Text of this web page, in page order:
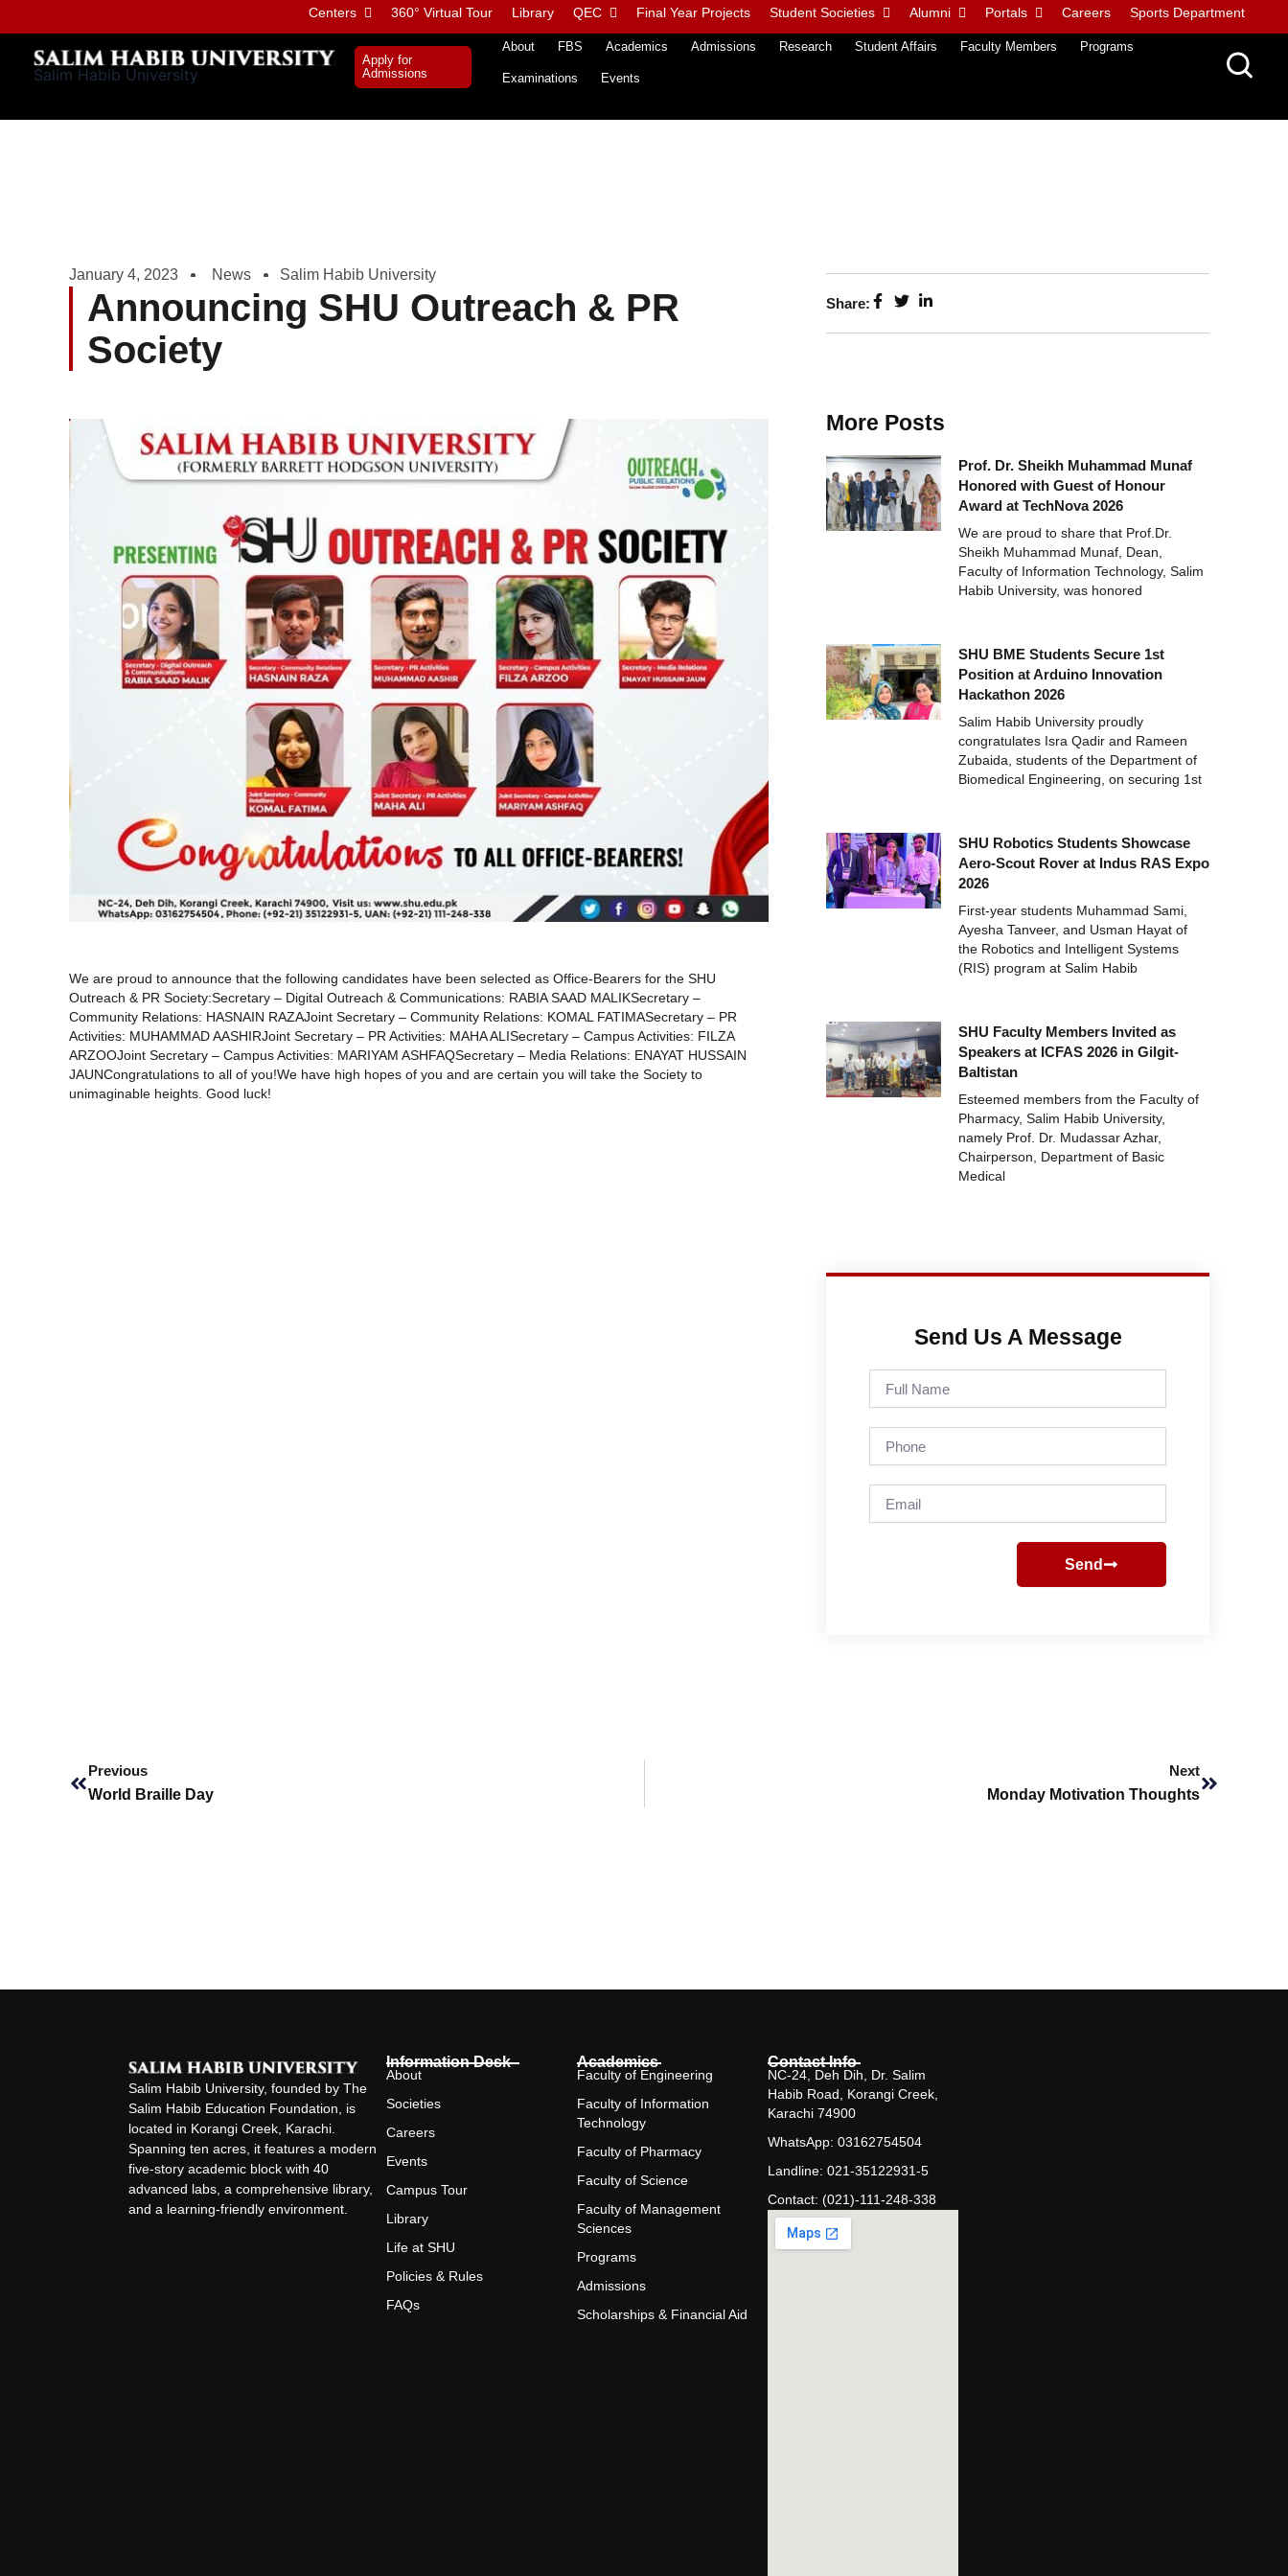
to
content
Centers 360° Virtual Tour Library QEC Final Year Projects Student Societies Alumni Portals Careers Sports Department
Salim Habib University
Apply for
Admissions
About FBS Academics Admissions Research Student Affairs Faculty Members Programs
Examinations Events
January 4, 2023 News Salim Habib University
Announcing SHU Outreach & PR
Society
We are proud to announce that the following candidates have been selected as Office-Bearers for the SHU
Outreach & PR Society:Secretary – Digital Outreach & Communications: RABIA SAAD MALIKSecretary –
Community Relations: HASNAIN RAZAJoint Secretary – Community Relations: KOMAL FATIMASecretary – PR
Activities: MUHAMMAD AASHIRJoint Secretary – PR Activities: MAHA ALISecretary – Campus Activities: FILZA
ARZOOJoint Secretary – Campus Activities: MARIYAM ASHFAQSecretary – Media Relations: ENAYAT HUSSAIN
JAUNCongratulations to all of you!We have high hopes of you and are certain you will take the Society to
unimaginable heights. Good luck!
Share:
More Posts
Prof. Dr. Sheikh Muhammad Munaf
Honored with Guest of Honour
Award at TechNova 2026
We are proud to share that Prof.Dr.
Sheikh Muhammad Munaf, Dean,
Faculty of Information Technology, Salim
Habib University, was honored
SHU BME Students Secure 1st
Position at Arduino Innovation
Hackathon 2026
Salim Habib University proudly
congratulates Isra Qadir and Rameen
Zubaida, students of the Department of
Biomedical Engineering, on securing 1st
SHU Robotics Students Showcase
Aero-Scout Rover at Indus RAS Expo
2026
First-year students Muhammad Sami,
Ayesha Tanveer, and Usman Hayat of
the Robotics and Intelligent Systems
(RIS) program at Salim Habib
SHU Faculty Members Invited as
Speakers at ICFAS 2026 in Gilgit-
Baltistan
Esteemed members from the Faculty of
Pharmacy, Salim Habib University,
namely Prof. Dr. Mudassar Azhar,
Chairperson, Department of Basic
Medical
Send Us A Message
Name
Send
Previous
World Braille Day
Next
Monday Motivation Thoughts
Salim Habib University, founded by The
Salim Habib Education Foundation, is
located in Korangi Creek, Karachi.
Spanning ten acres, it features a modern
five-story academic block with 40
advanced labs, a comprehensive library,
and a learning-friendly environment.
Information Desk
About
Societies
Careers
Events
Campus Tour
Library
Life at SHU
Policies & Rules
FAQs
Academics
Faculty of Engineering
Faculty of Information
Technology
Faculty of Pharmacy
Faculty of Science
Faculty of Management
Sciences
Programs
Admissions
Scholarships & Financial Aid
Contact Info
NC-24, Deh Dih, Dr. Salim
Habib Road, Korangi Creek,
Karachi 74900
WhatsApp: 03162754504
Landline: 021-35122931-5
Contact: (021)-111-248-338